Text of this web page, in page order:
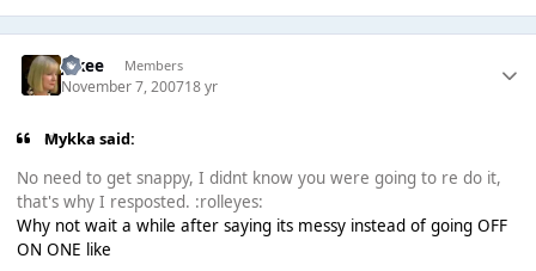
jakee Members
November 7, 200718 yr
Mykka said:
No need to get snappy, I didnt know you were going to re do it,
that's why I resposted. :rolleyes:
Why not wait a while after saying its messy instead of going OFF
ON ONE like